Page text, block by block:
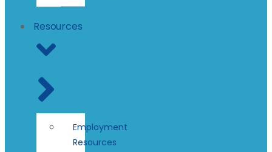
Resources
Employment
Resources